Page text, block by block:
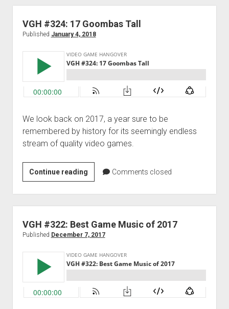
Swords
Than
Anyone
VGH #324: 17 Goombas Tall
Published January 4, 2018
We look back on 2017, a year sure to be
remembered by history for its seemingly endless
stream of quality video games.
Continue readingVGH
#324:
17
Goombas
Tall
Comments closed
VGH #322: Best Game Music of 2017
Published December 7, 2017